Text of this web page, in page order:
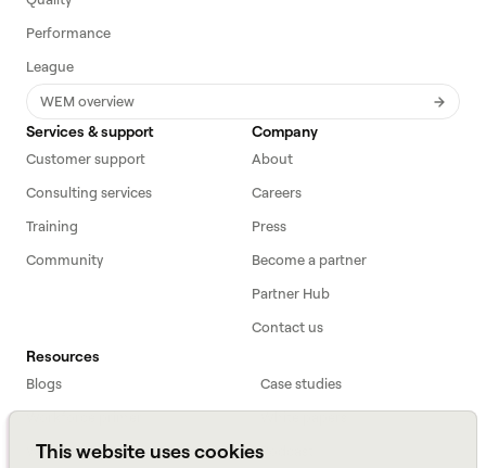
This website uses cookies
Performance
League
WEM overview
Services & support
Customer support
Consulting services
Training
Community
Company
About
Careers
Press
Become a partner
Partner Hub
Contact us
Resources
Blogs
Case studies
Webinars
Podcast